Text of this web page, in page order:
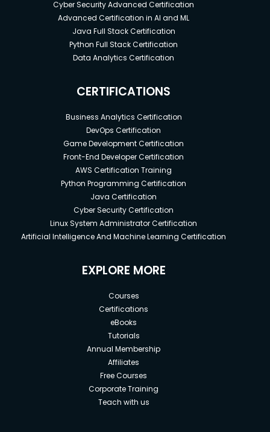
Cyber Security Advanced Certification
Advanced Certification in AI and ML
Java Full Stack Certification
Python Full Stack Certification
Data Analytics Certification
CERTIFICATIONS
Business Analytics Certification
DevOps Certification
Game Development Certification
Front-End Developer Certification
AWS Certification Training
Python Programming Certification
Java Certification
Cyber Security Certification
Linux System Administrator Certification
Artificial Intelligence And Machine Learning Certification
EXPLORE MORE
Courses
Certifications
eBooks
Tutorials
Annual Membership
Affiliates
Free Courses
Corporate Training
Teach with us